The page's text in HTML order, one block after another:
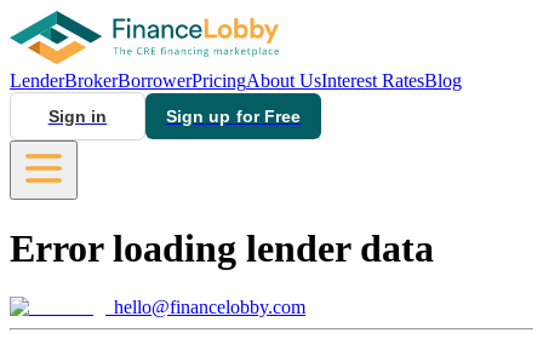
LenderBrokerBorrowerPricingAbout UsInterest RatesBlog
Sign in Sign up for Free
Error loading lender data
hello@financelobby.com